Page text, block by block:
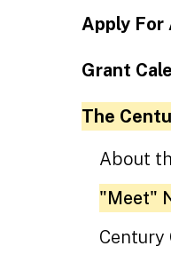
Apply For
Grant
The
About
"Meet"
Century